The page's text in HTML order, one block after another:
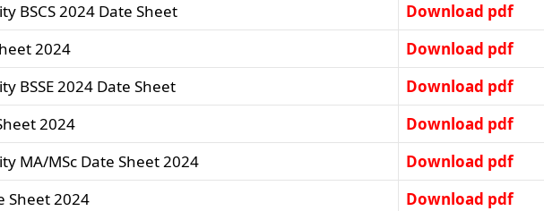
BSCS 2024 Date Sheet
Download pdf
2024
Download pdf
BSSE 2024 Date Sheet
Download pdf
2024
Download pdf
MA/MSc Date Sheet 2024
Download pdf
Sheet 2024
Download pdf